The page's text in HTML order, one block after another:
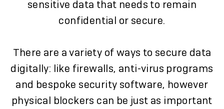
sensitive data that needs to remain
confidential or secure.
There are a variety of ways to secure data
digitally: like firewalls, anti-virus programs
and bespoke security software, however
physical blockers can be just as important